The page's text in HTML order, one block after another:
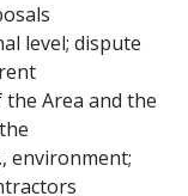
level; dispute
Area and the
environment;